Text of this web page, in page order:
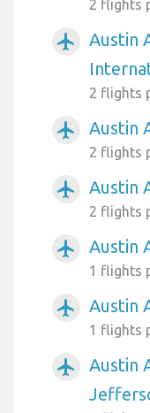
2 flights
airplanemode_active
Austin
2 flights
airplanemode_active Austin
2 flights
airplanemode_active Austin
2 flights
airplanemode_active Austin
1 flights
airplanemode_active Austin
1 flights
airplanemode_active
Austin